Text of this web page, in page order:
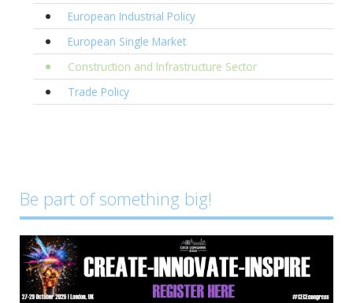
European Industrial Policy
European Single Market
Construction and Infrastructure Sector
Trade Policy
Be part of something big!